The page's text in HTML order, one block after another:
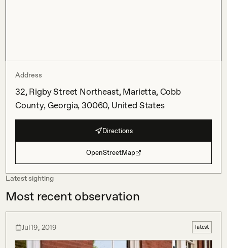
Address
32, Rigby Street Northeast, Marietta, Cobb
County, Georgia, 30060, United States
Directions
OpenStreetMap
Latest sighting
Most recent observation
Jul 19, 2019 latest